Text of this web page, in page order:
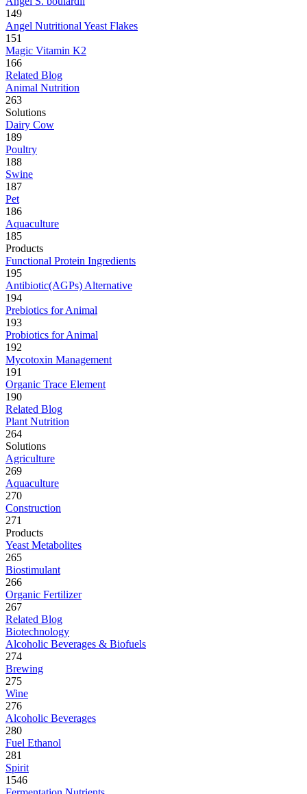
149
Angel Nutritional Yeast Flakes
151
Magic Vitamin K2
166
Related Blog
Animal Nutrition
263
Solutions
Dairy Cow
189
Poultry
188
Swine
187
Pet
186
Aquaculture
185
Products
Functional Protein Ingredients
195
Antibiotic(AGPs) Alternative
194
Prebiotics for Animal
193
Probiotics for Animal
192
Mycotoxin Management
191
Organic Trace Element
190
Related Blog
Plant Nutrition
264
Solutions
Agriculture
269
Aquaculture
270
Construction
271
Products
Yeast Metabolites
265
Biostimulant
266
Organic Fertilizer
267
Related Blog
Biotechnology
Alcoholic Beverages & Biofuels
274
Brewing
275
Wine
276
Alcoholic Beverages
280
Fuel Ethanol
281
Spirit
1546